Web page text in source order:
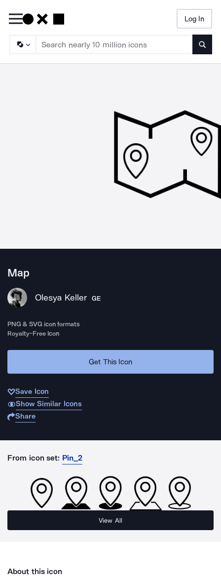
Log In
Map
Olesya Keller GE
PNG & SVG icon formats
Royalty-Free Icon
Get This Icon
Save Icon
Show Similar Icons
Share
From icon set: Pin_2
View All
About this icon